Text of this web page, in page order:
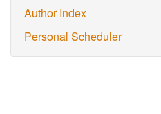
Author Index
Personal Scheduler